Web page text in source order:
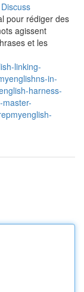
Discuss
pour rédiger des
agissent
et les
linking-
in-
harness-